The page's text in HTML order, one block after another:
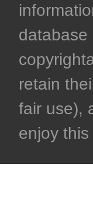
database
retain
fair use),
enjoy